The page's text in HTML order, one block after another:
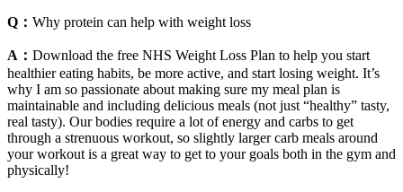
Q： Why protein can help with weight loss
A： Download the free NHS Weight Loss Plan to help you start
healthier eating habits, be more active, and start losing weight. It’s
why I am so passionate about making sure my meal plan is
maintainable and including delicious meals (not just “healthy” tasty,
real tasty). Our bodies require a lot of energy and carbs to get
through a strenuous workout, so slightly larger carb meals around
your workout is a great way to get to your goals both in the gym and
physically!